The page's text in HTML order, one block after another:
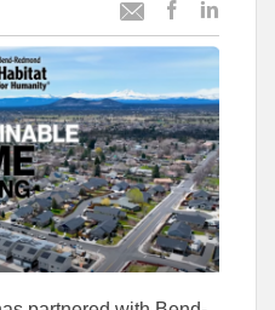
Email
this this
to
Facebook